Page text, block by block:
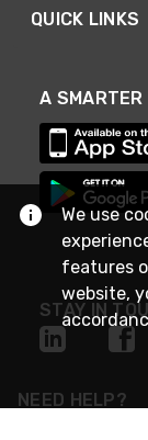
QUICK LINKS
A SMARTER
STAY IN
NEED HELP?
We use
features
website,